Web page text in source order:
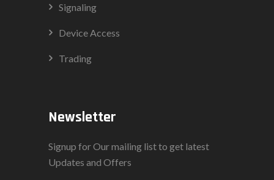
Signaling
Device Access
Trading
Newsletter
Signup for Our mailing list to get latest
Updates and Offers